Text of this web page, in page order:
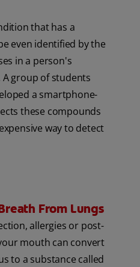
that has a
even identified by the
in a person's
group of students
a smartphone-
these compounds
way to detect
From Lungs
allergies or post-
mouth can convert
to a substance called